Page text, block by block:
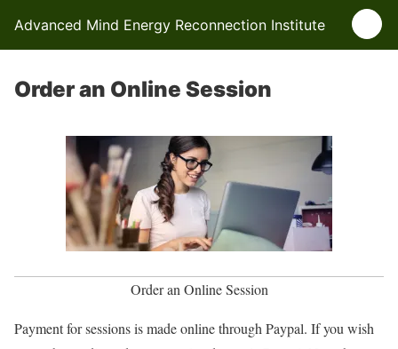
Advanced Mind Energy Reconnection Institute
Order an Online Session
Order an Online Session
Payment for sessions is made online through Paypal. If you wish